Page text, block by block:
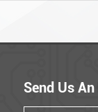
Send Us